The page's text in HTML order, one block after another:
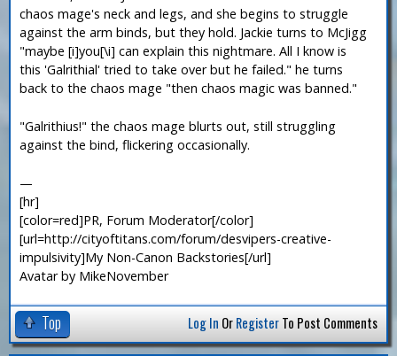
chaos mage's neck and legs, and she begins to struggle
against the arm binds, but they hold. Jackie turns to McJigg
"maybe [i]you[\i] can explain this nightmare. All I know is
this 'Galrithial' tried to take over but he failed." he turns
back to the chaos mage "then chaos magic was banned."
"Galrithius!" the chaos mage blurts out, still struggling
against the bind, flickering occasionally.
—
[hr]
[color=red]PR, Forum Moderator[/color]
[url=http://cityoftitans.com/forum/desvipers-creative-
impulsivity]My Non-Canon Backstories[/url]
Avatar by MikeNovember
Top Log In OrRegisterTo Post Comments